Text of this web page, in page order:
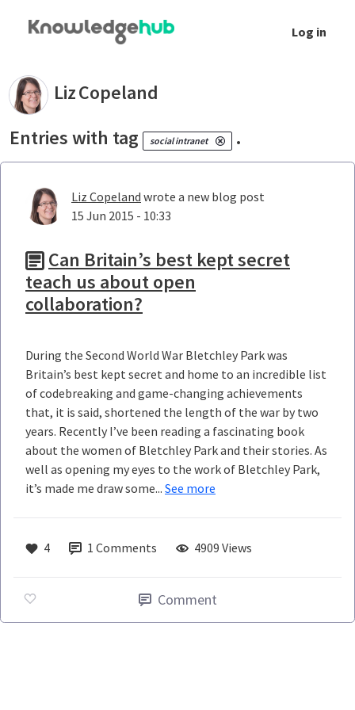
Log in
Your blogs - Liz Copeland
LizCopeland
Entries with tag
social intranet .
Liz Copeland wrote a new blog post
15 Jun 2015 - 10:33
Can Britain’s best kept secret
teach us about open
collaboration?
During the Second World War Bletchley Park was
Britain’s best kept secret and home to an incredible list
of codebreaking and game-changing achievements
that, it is said, shortened the length of the war by two
years. Recently I’ve been reading a fascinating book
about the women of Bletchley Park and their stories. As
well as opening my eyes to the work of Bletchley Park,
it’s made me draw some... See more
4 1 Comments 4909 Views
Comment